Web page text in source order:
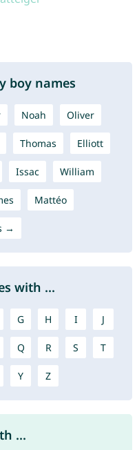
boy names
Noah Oliver
Thomas Elliott
Issac William
Mattéo
→
with ...
G H I J
Q R S T
Y Z
...